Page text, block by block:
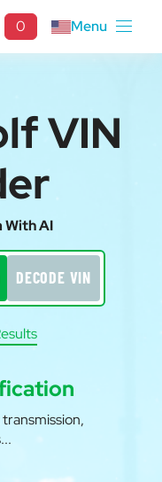
0 Menu
VIN
With AI
DECODE VIN